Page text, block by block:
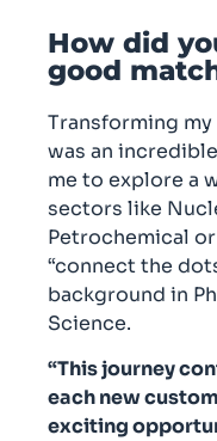
How did
good
Transforming
was an
me to explore a
sectors like
Petrochemical
“connect the
background in
Science.
“This journey
each new
exciting